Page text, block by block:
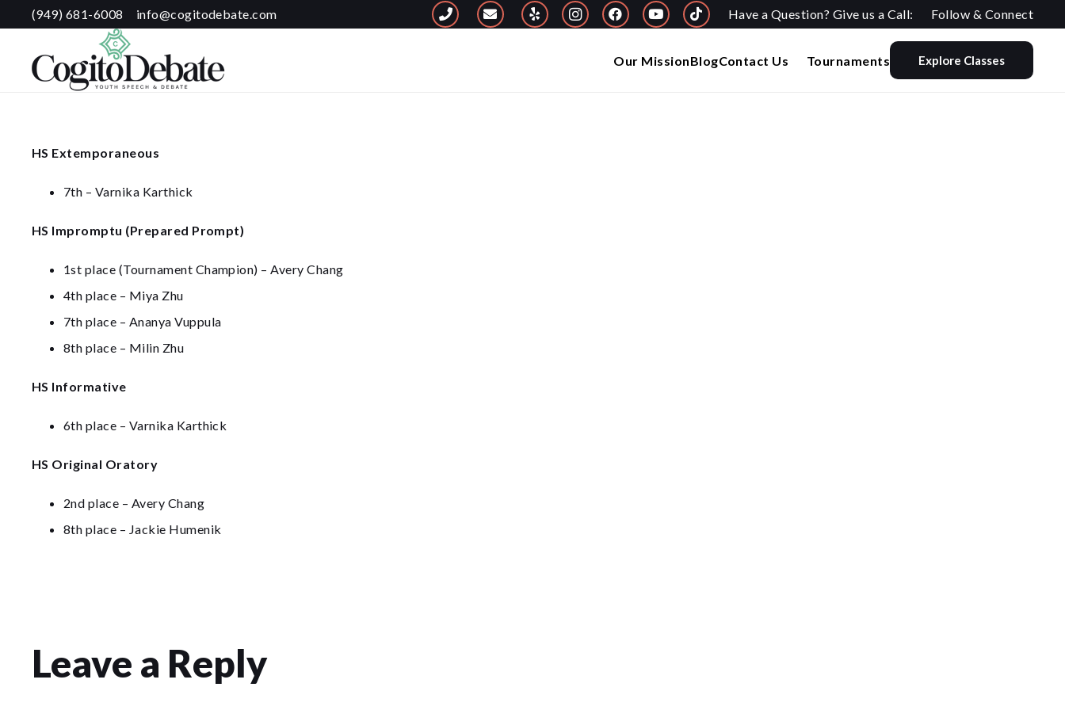
(949) 681-6008 info@cogitodebate.com Have a Question? Give us a Call: Follow & Connect
Our MissionBlogContact Us Tournaments Explore Classes
HS Extemporaneous
7th – Varnika Karthick
HS Impromptu (Prepared Prompt)
1st place (Tournament Champion) – Avery Chang
4th place – Miya Zhu
7th place – Ananya Vuppula
8th place – Milin Zhu
HS Informative
6th place – Varnika Karthick
HS Original Oratory
2nd place – Avery Chang
8th place – Jackie Humenik
Leave a Reply